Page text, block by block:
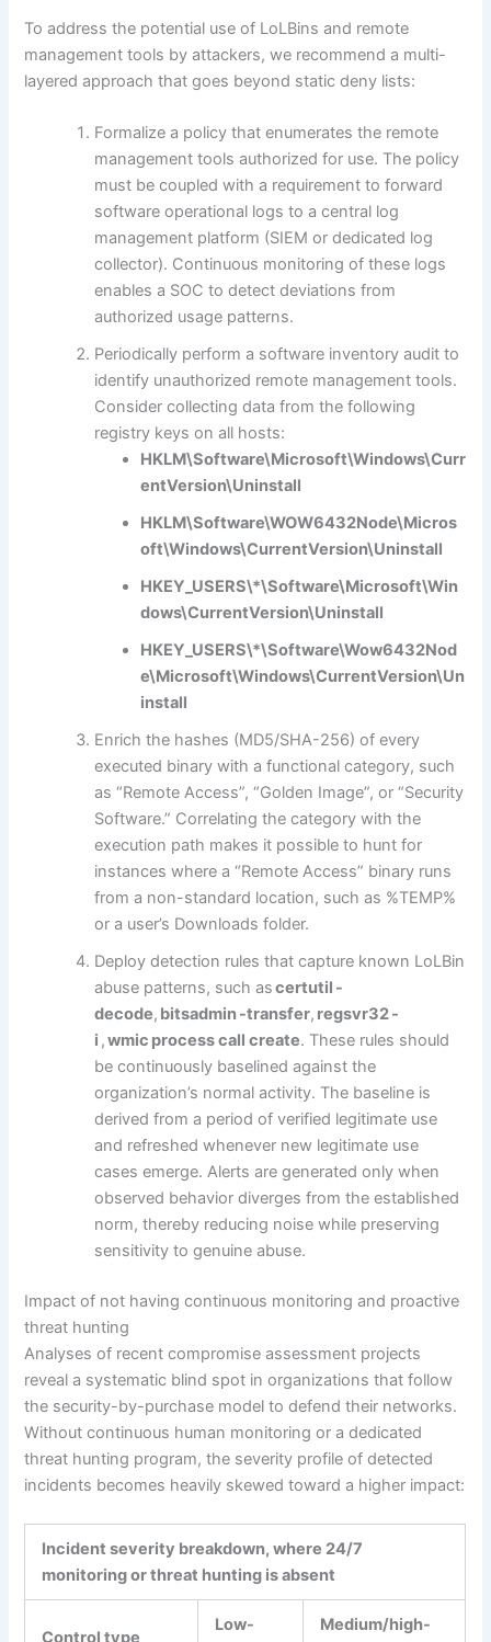
To address the potential use of LoLBins and remote
management tools by attackers, we recommend a multi-
layered approach that goes beyond static deny lists:
Formalize a policy that enumerates the remote
management tools authorized for use. The policy
must be coupled with a requirement to forward
software operational logs to a central log
management platform (SIEM or dedicated log
collector). Continuous monitoring of these logs
enables a SOC to detect deviations from
authorized usage patterns.
Periodically perform a software inventory audit to
identify unauthorized remote management tools.
Consider collecting data from the following
registry keys on all hosts:
HKLM\Software\Microsoft\Windows\Curr
entVersion\Uninstall
HKLM\Software\WOW6432Node\Micros
oft\Windows\CurrentVersion\Uninstall
HKEY_USERS\*\Software\Microsoft\Win
dows\CurrentVersion\Uninstall
HKEY_USERS\*\Software\Wow6432Nod
e\Microsoft\Windows\CurrentVersion\Un
install
Enrich the hashes (MD5/SHA-256) of every
executed binary with a functional category, such
as “Remote Access”, “Golden Image”, or “Security
Software.” Correlating the category with the
execution path makes it possible to hunt for
instances where a “Remote Access” binary runs
from a non-standard location, such as %TEMP%
or a user’s Downloads folder.
Deploy detection rules that capture known LoLBin
abuse patterns, such ascertutil -
decode, bitsadmin -transfer, regsvr32 -
i ,wmic process call create. These rules should
be continuously baselined against the
organization’s normal activity. The baseline is
derived from a period of verified legitimate use
and refreshed whenever new legitimate use
cases emerge. Alerts are generated only when
observed behavior diverges from the established
norm, thereby reducing noise while preserving
sensitivity to genuine abuse.
Impact of not having continuous monitoring and proactive
threat hunting
Analyses of recent compromise assessment projects
reveal a systematic blind spot in organizations that follow
the security-by-purchase model to defend their networks.
Without continuous human monitoring or a dedicated
threat hunting program, the severity profile of detected
incidents becomes heavily skewed toward a higher impact:
Incident severity breakdown, where 24/7
monitoring or threat hunting is absent
Control type
Low-
Medium/high-